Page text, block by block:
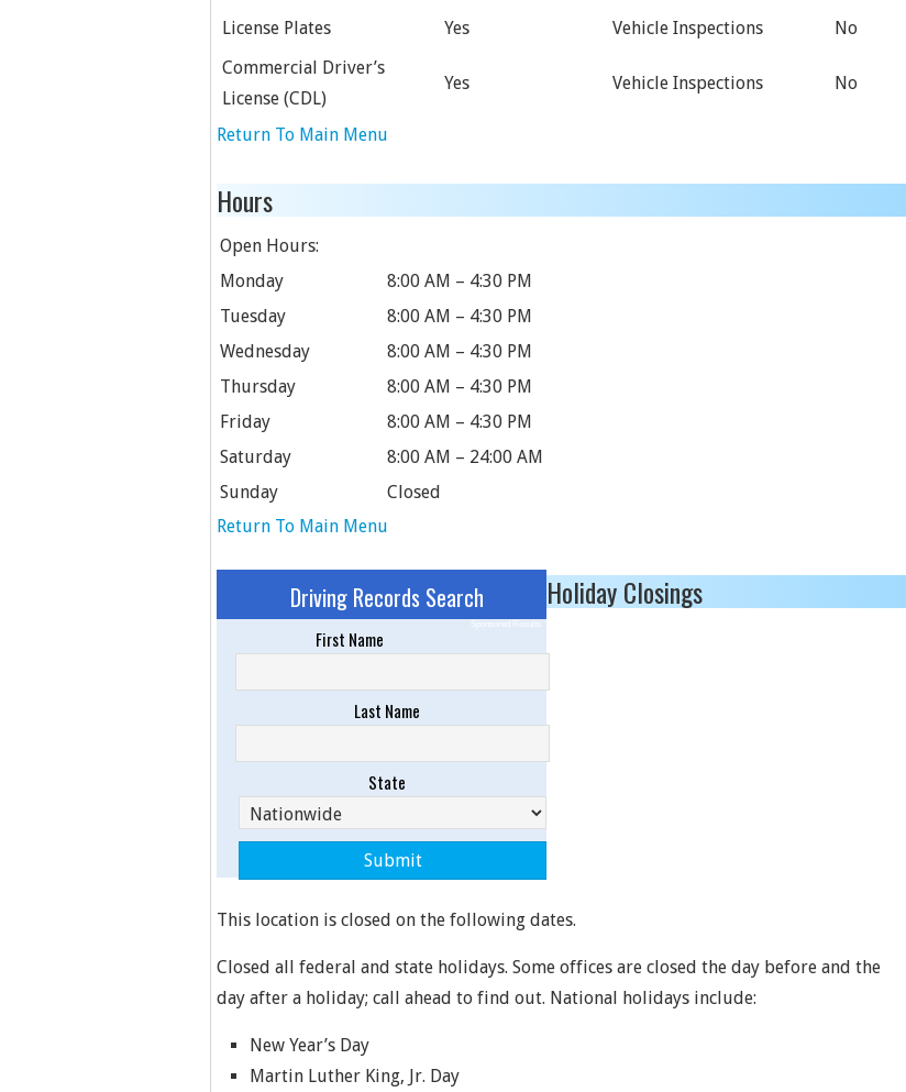
License Plates
Yes Vehicle Inspections
No
Commercial Driver’s
License (CDL)
Yes Vehicle Inspections No
Return To Main Menu
Hours
Open Hours:
Monday
8:00 AM – 4:30 PM
Tuesday
8:00 AM – 4:30 PM
Wednesday
8:00 AM – 4:30 PM
Thursday
8:00 AM – 4:30 PM
Friday
8:00 AM – 4:30 PM
Saturday
8:00 AM – 24:00 AM
Sunday
Closed
Return To Main Menu
Driving Records Search
Sponsored Results
First Name
Last Name
State
Holiday Closings
This location is closed on the following dates.
Closed all federal and state holidays. Some offices are closed the day before and the
day after a holiday; call ahead to find out. National holidays include:
New Year’s Day
Martin Luther King, Jr. Day